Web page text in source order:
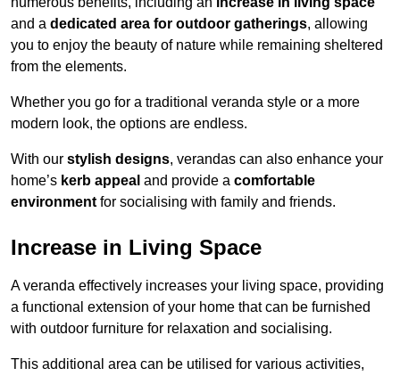
and a dedicated area for outdoor gatherings, allowing
you to enjoy the beauty of nature while remaining sheltered
from the elements.
Whether you go for a traditional veranda style or a more
modern look, the options are endless.
With our stylish designs, verandas can also enhance your
home’s kerb appeal and provide a comfortable
environment for socialising with family and friends.
Increase in Living Space
A veranda effectively increases your living space, providing
a functional extension of your home that can be furnished
with outdoor furniture for relaxation and socialising.
This additional area can be utilised for various activities,